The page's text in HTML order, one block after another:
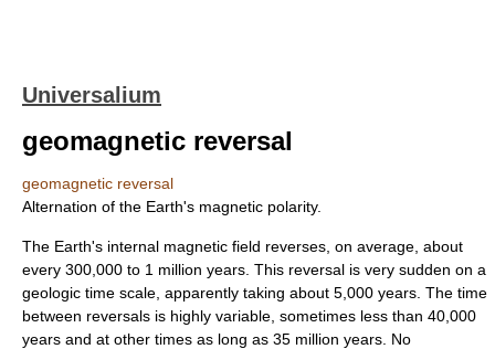
Universalium
geomagnetic reversal
geomagnetic reversal
Alternation of the Earth's magnetic polarity.
The Earth's internal magnetic field reverses, on average, about
every 300,000 to 1 million years. This reversal is very sudden on a
geologic time scale, apparently taking about 5,000 years. The time
between reversals is highly variable, sometimes less than 40,000
years and at other times as long as 35 million years. No